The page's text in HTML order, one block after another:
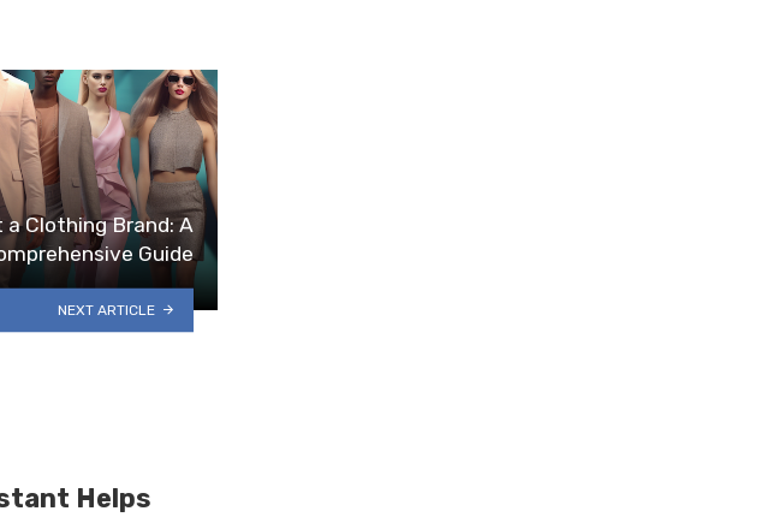
Clothing Brand: A
Guide
NEXT ARTICLE
Helps